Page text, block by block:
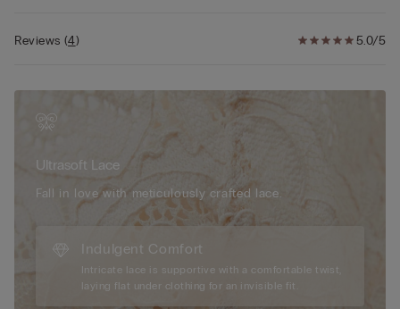
and slim suspenders pair beautifully with thigh-high stockings.
complete garter set. Elegant and versatile, this piece elevates
your lingerie wardrobe with its sculpting shape and delicate,
feminine detailing. Whether you're dressing for a special
occasion or curating everyday elegance, its romantic lace and
smooth structure offer a polished base that feels as good as it
looks.
5.0/5
Reviews(4)
Ultrasoft Lace
Fall in love with meticulously crafted lace.
Indulgent Comfort
Intricate lace is supportive with a comfortable twist,
laying flat under clothing for an invisible fit.